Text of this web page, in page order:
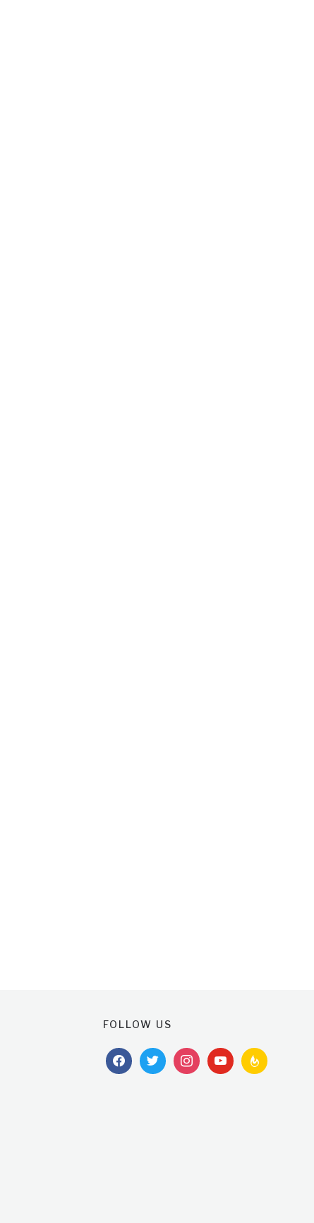
FOLLOW US
facebooktwitterinstagramyoutubefeedburner